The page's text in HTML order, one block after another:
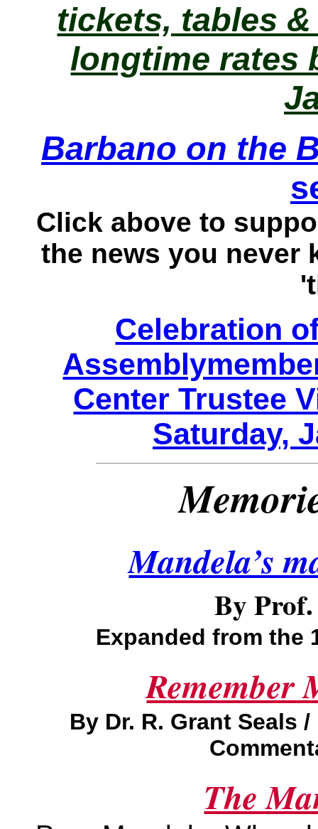
tickets, tables
longtime rates
Barbano on the
Click above to
the news you never
Celebration
Center Trustee
Saturday,
Mandela’s
By
Expanded from the
Remember
By Dr. R. Grant Seals
The